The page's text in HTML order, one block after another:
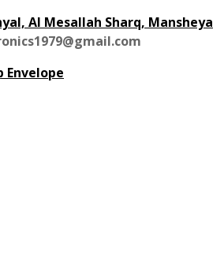
Al Mesallah Sharq, Mansheya
Envelope